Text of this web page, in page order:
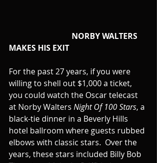
MAKES HIS EXIT
For the past 27 years, if you were
willing to shell out $1,000 a ticket,
you could watch the Oscar telecast
at Norby Walters Night Of 100 Stars, a
black-tie dinner in a Beverly Hills
hotel ballroom where guests rubbed
elbows with classic stars.  Over the
years, these stars included Billy Bob